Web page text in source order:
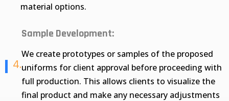
material options.
4.
Sample Development:
We create prototypes or samples of the proposed
uniforms for client approval before proceeding with
full production. This allows clients to visualize the
final product and make any necessary adjustments